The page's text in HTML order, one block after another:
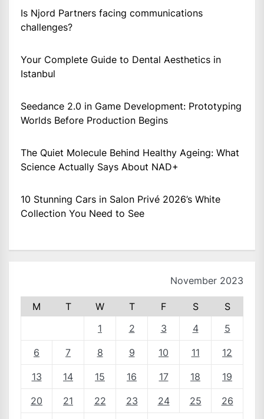
Is Njord Partners facing communications
challenges?
Your Complete Guide to Dental Aesthetics in
Istanbul
Seedance 2.0 in Game Development: Prototyping
Worlds Before Production Begins
The Quiet Molecule Behind Healthy Ageing: What
Science Actually Says About NAD+
10 Stunning Cars in Salon Privé 2026’s White
Collection You Need to See
November 2023
M T W T F S
S
1
2 3 4 5
6 7 8 9 10 11 12
13 14 15 16 17 18 19
20 21 22 23 24 25 26